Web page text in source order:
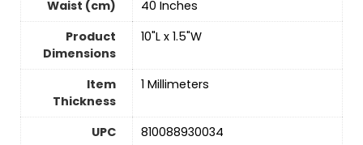
Waist (cm)
‎40 Inches
Product
Dimensions
‎10"L x 1.5"W
Item
Thickness
‎1 Millimeters
UPC
‎810088930034